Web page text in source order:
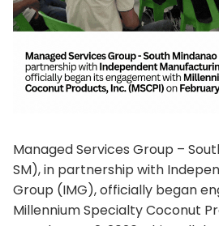
Managed Services Group –
SM), in partnership with
Group (IMG), officially began
Millennium Specialty Coconut